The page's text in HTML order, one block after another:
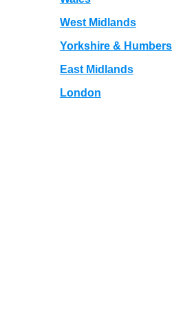
West Midlands
Yorkshire &
East Midlands
London